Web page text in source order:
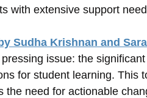
with extensive support
by Sudha Krishnan and
issue: the
for student learning. This
the need for actionable